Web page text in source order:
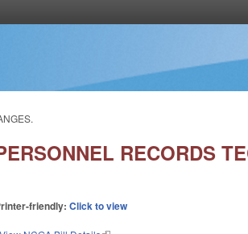
RECORDS
friendly:Click to view